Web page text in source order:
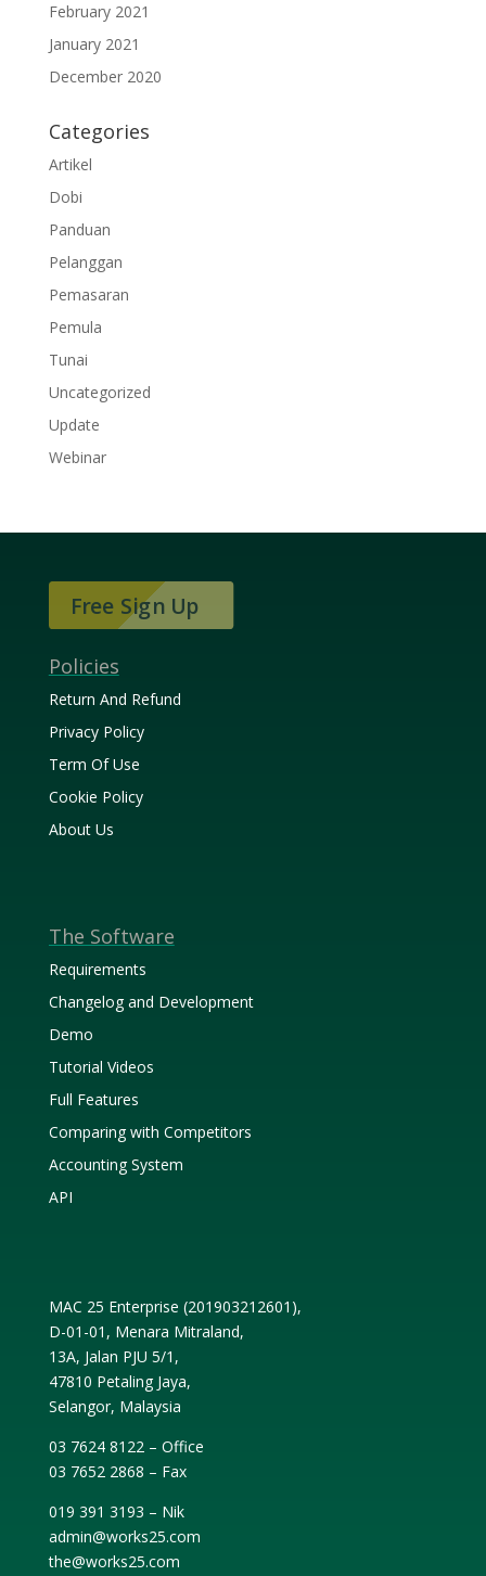
February 2021
January 2021
December 2020
Categories
Artikel
Dobi
Panduan
Pelanggan
Pemasaran
Pemula
Tunai
Uncategorized
Update
Webinar
Free Sign Up
Policies
Return And Refund
Privacy Policy
Term Of Use
Cookie Policy
About Us
The Software
Requirements
Changelog and Development
Demo
Tutorial Videos
Full Features
Comparing with Competitors
Accounting System
API
MAC 25 Enterprise (201903212601 ),
D-01-01, Menara Mitraland,
13A, Jalan PJU 5/1,
47810 Petaling Jaya,
Selangor, Malaysia
03 7624 8122 – Office
03 7652 2868 – Fax
019 391 3193 – Nik
admin@works25.com
the@works25.com